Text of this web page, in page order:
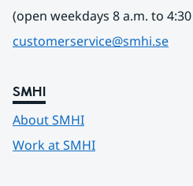
(open weekdays 8 a.m. to
customerservice@smhi.se
SMHI
About SMHI
Work at SMHI